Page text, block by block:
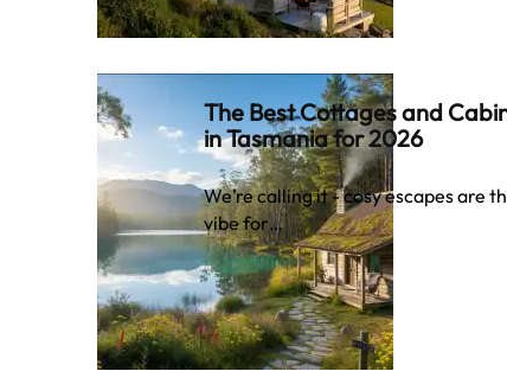
The Best Cottages and
in Tasmania for 2026
We’re calling it - cosy escapes are
vibe for…